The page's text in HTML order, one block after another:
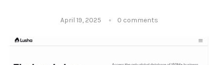
April 19, 2025 0 comments